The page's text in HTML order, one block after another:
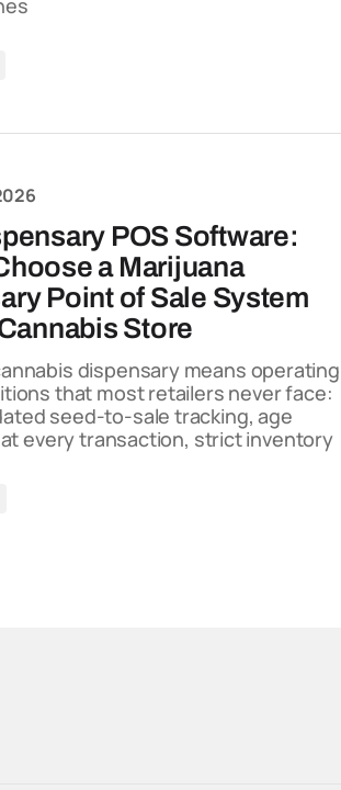
POS Software:
a Marijuana
Point of Sale System
Store
dispensary means operating
that most retailers never face:
seed-to-sale tracking, age
every transaction, strict inventory